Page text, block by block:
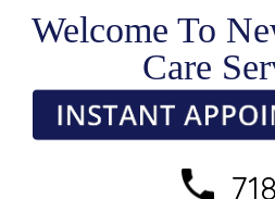
Welcome To
Care